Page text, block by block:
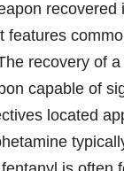
recovered
features
recovery of
capable of
located